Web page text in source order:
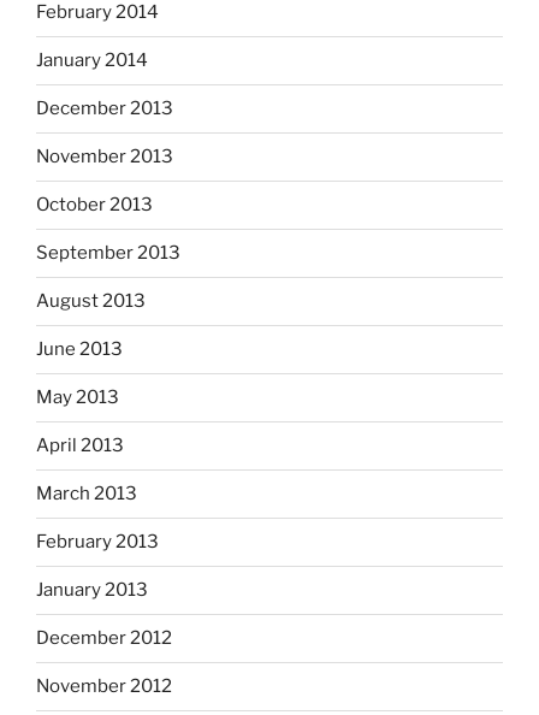
February 2014
January 2014
December 2013
November 2013
October 2013
September 2013
August 2013
June 2013
May 2013
April 2013
March 2013
February 2013
January 2013
December 2012
November 2012